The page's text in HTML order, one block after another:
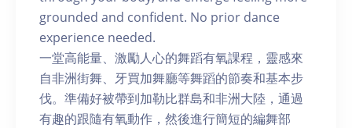
grounded and confident. No prior dance
experience needed.
一堂高能量、激勵人心的舞蹈有氧課程，靈感來
自非洲街舞、牙買加舞廳等舞蹈的節奏和基本步
伐。準備好被帶到加勒比群島和非洲大陸，通過
有趣的跟隨有氧動作，然後進行簡短的編舞部